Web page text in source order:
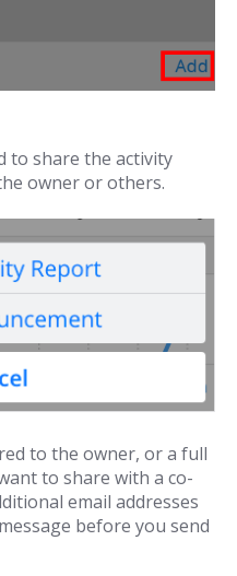
to share the activity
owner or others.
to the owner, or a full
to share with a co-
email addresses
before you send